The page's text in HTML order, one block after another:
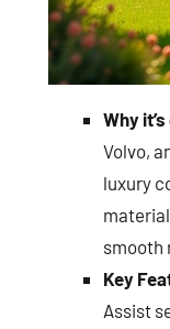
Why
Volvo,
luxury
smooth
Key
Assist